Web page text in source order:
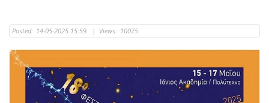
Posted: 14-05-2025 15:59 | Views: 10075